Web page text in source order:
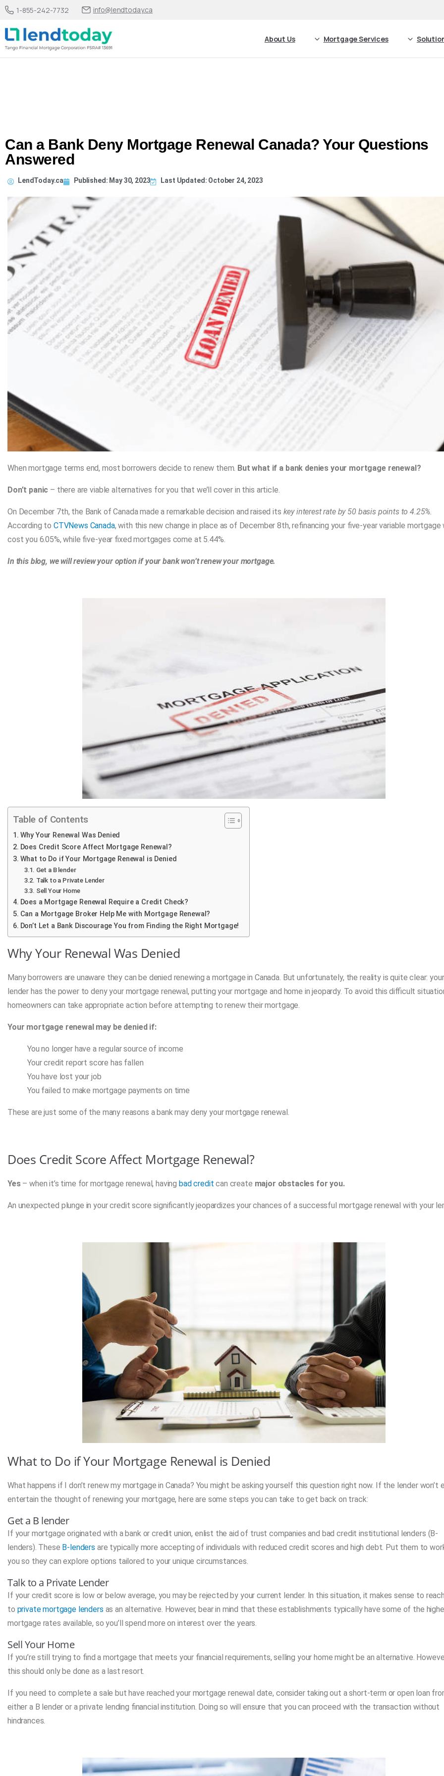
1-855-242-7732 info@lendtoday.ca
About Us Mortgage Services
Can a Bank Deny Mortgage Renewal Canada? Your Questions
Answered
LendToday.ca Published: May 30, 2023 Last Updated: October 24, 2023
When mortgage terms end, most borrowers decide to renew them. But what if a bank denies your mortgage renewal?
Don’t panic – there are viable alternatives for you that we’ll cover in this article.
On December 7th, the Bank of Canada made a remarkable decision and raised its key interest rate by 50 basis points to 4.25%.
According to CTVNews Canada, with this new change in place as of December 8th, refinancing your five-year variable mortgage
cost you 6.05%, while five-year fixed mortgages come at 5.44%.
In this blog, we will review your option if your bank won’t renew your mortgage.
Table of Contents
Why Your Renewal Was Denied
Does Credit Score Affect Mortgage Renewal?
What to Do if Your Mortgage Renewal is Denied
Get a B lender
Talk to a Private Lender
Sell Your Home
Does a Mortgage Renewal Require a Credit Check?
Can a Mortgage Broker Help Me with Mortgage Renewal?
Don’t Let a Bank Discourage You from Finding the Right Mortgage!
Why Your Renewal Was Denied
Many borrowers are unaware they can be denied renewing a mortgage in Canada. But unfortunately, the reality is quite clear: your
lender has the power to deny your mortgage renewal, putting your mortgage and home in jeopardy. To avoid this difficult
homeowners can take appropriate action before attempting to renew their mortgage.
Your mortgage renewal may be denied if:
You no longer have a regular source of income
Your credit report score has fallen
You have lost your job
You failed to make mortgage payments on time
These are just some of the many reasons a bank may deny your mortgage renewal.
Does Credit Score Affect Mortgage Renewal?
Yes– when it’s time for mortgage renewal, having bad credit can create major obstacles for you.
An unexpected plunge in your credit score significantly jeopardizes your chances of a successful mortgage renewal with your
What to Do if Your Mortgage Renewal is Denied
What happens if I don’t renew my mortgage in Canada? You might be asking yourself this question right now. If the lender won’t
entertain the thought of renewing your mortgage, here are some steps you can take to get back on track:
Get a B lender
If your mortgage originated with a bank or credit union, enlist the aid of trust companies and bad credit institutional lenders (B-
lenders). These B-lenders are typically more accepting of individuals with reduced credit scores and high debt. Put them to
you so they can explore options tailored to your unique circumstances.
Talk to a Private Lender
If your credit score is low or below average, you may be rejected by your current lender. In this situation, it makes sense to
to private mortgage lenders as an alternative. However, bear in mind that these establishments typically have some of the
mortgage rates available, so you’ll spend more on interest over the years.
Sell Your Home
If you’re still trying to find a mortgage that meets your financial requirements, selling your home might be an alternative.
this should only be done as a last resort.
If you need to complete a sale but have reached your mortgage renewal date, consider taking out a short-term or open loan
either a B lender or a private lending financial institution. Doing so will ensure that you can proceed with the transaction without
hindrances.